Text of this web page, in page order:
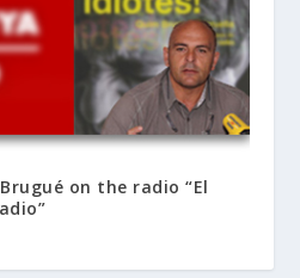
on the radio “El